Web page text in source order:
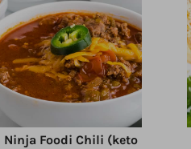
Ninja Foodi Chili (keto